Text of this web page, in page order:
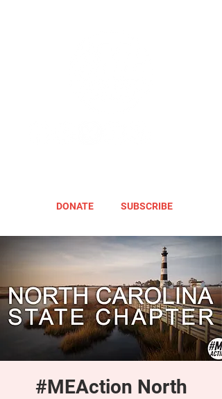
DONATE SUBSCRIBE
#MEAction North